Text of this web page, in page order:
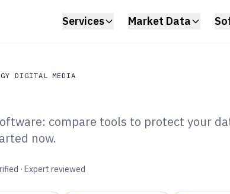
Services Market Data
DIGITAL MEDIA
Digital Media
Data Backup And
of 2026
compare tools to protect your
now.
· Expert reviewed